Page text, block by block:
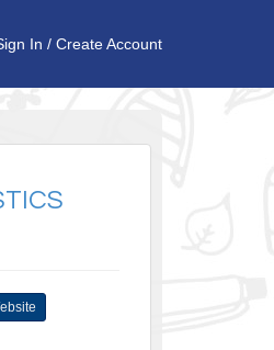
In / Create Account